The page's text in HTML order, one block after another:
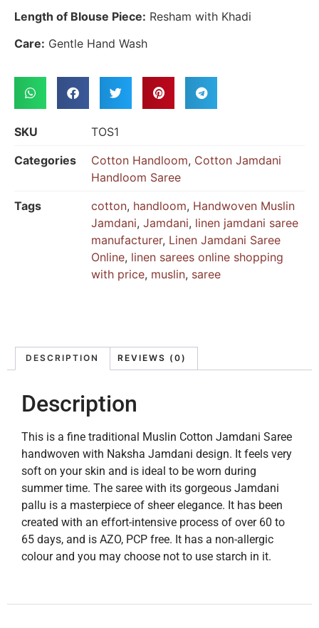
Length of Blouse Piece: Resham with Khadi
Care: Gentle Hand Wash
SKU
TOS1
Categories
Cotton Handloom, Cotton Jamdani
Handloom Saree
Tags
cotton, handloom, Handwoven Muslin
Jamdani, Jamdani, linen jamdani saree
manufacturer, Linen Jamdani Saree
Online, linen sarees online shopping
with price, muslin, saree
DESCRIPTION REVIEWS (0)
Description
This is a fine traditional Muslin Cotton Jamdani Saree
handwoven with Naksha Jamdani design. It feels very
soft on your skin and is ideal to be worn during
summer time. The saree with its gorgeous Jamdani
pallu is a masterpiece of sheer elegance. It has been
created with an effort-intensive process of over 60 to
65 days, and is AZO, PCP free. It has a non-allergic
colour and you may choose not to use starch in it.